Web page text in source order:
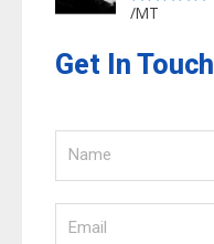
Rated
of
/MT
Get In Touch